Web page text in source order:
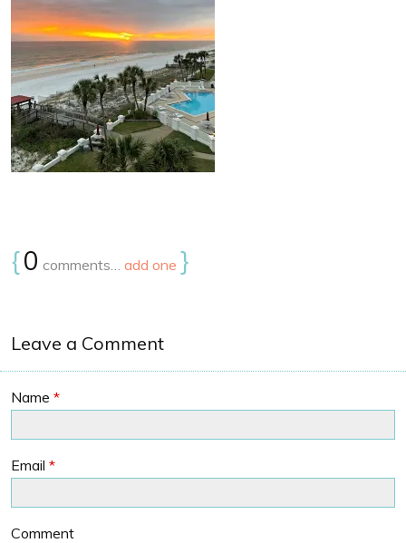
{0 comments… add one }
Leave a Comment
Name *
Email *
Comment